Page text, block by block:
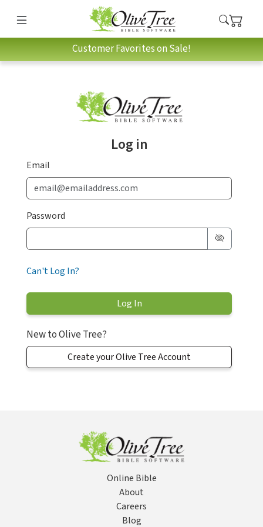
Customer Favorites on Sale!
Log in
Email
Password
Can't Log In?
New to Olive Tree?
Create your Olive Tree Account
Online Bible
About
Careers
Blog